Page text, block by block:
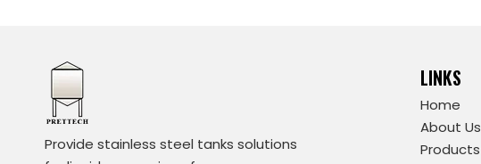
Provide stainless steel tanks solutions
LINKS
Home
About Us
Products